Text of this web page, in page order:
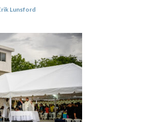
Lunsford